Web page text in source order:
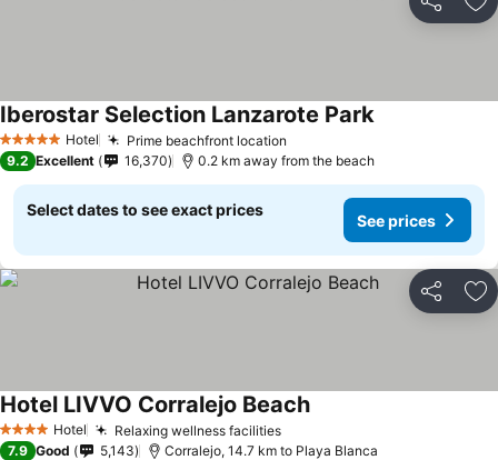
Share
5 Stars Hotel Prime beachfront location
Iberostar Selection Lanzarote Park
9.2 Excellent 16,370 0.2 km away from the beach
Select dates to see exact prices
See prices
Share
4 Stars Hotel Relaxing wellness facilities
Hotel LIVVO Corralejo Beach
7.9 Good 5,143 Corralejo, 14.7 km to Playa Blanca